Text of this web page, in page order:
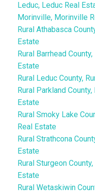
Leduc, Leduc Real
Morinville, Morinville
Rural Athabasca
Estate
Rural Barrhead
Estate
Rural Leduc County,
Rural Parkland
Estate
Rural Smoky Lake
Real Estate
Rural Strathcona
Estate
Rural Sturgeon
Estate
Rural Wetaskiwin